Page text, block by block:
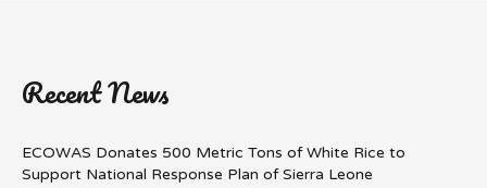
Recent News
ECOWAS Donates 500 Metric Tons of White Rice to
Support National Response Plan of Sierra Leone